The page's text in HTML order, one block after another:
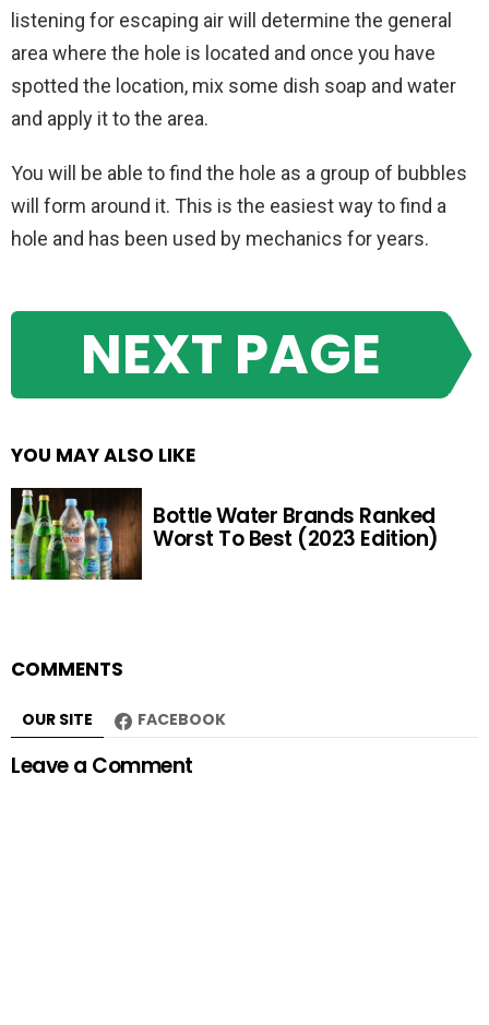
listening for escaping air will determine the general
area where the hole is located and once you have
spotted the location, mix some dish soap and water
and apply it to the area.
You will be able to find the hole as a group of bubbles
will form around it. This is the easiest way to find a
hole and has been used by mechanics for years.
NEXT PAGE
YOU MAY ALSO LIKE
Bottle Water Brands Ranked
Worst To Best (2023 Edition)
COMMENTS
OUR SITE FACEBOOK
Leave a Comment